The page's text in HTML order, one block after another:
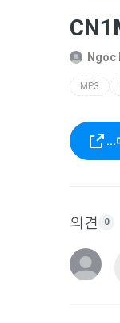
Ngoc
MP3
...
의견 0